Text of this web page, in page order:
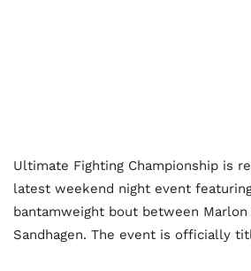
Ultimate Fighting Championship is
latest weekend night event
bantamweight bout between Marlon
Sandhagen. The event is officially